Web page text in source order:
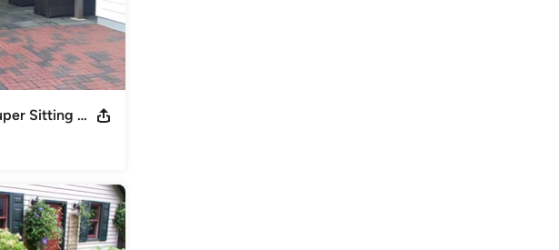
Permeable Paver Driveway & Super Sitting Area